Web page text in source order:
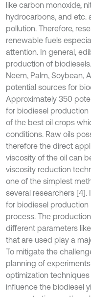
like carbon monoxide,
hydrocarbons, and etc.
pollution. Therefore,
renewable fuels
attention. In general,
production of
Neem, Palm, Soybean,
potential sources for
Approximately 350
for biodiesel production
of the best oil crops
conditions. Raw oils
therefore the direct
viscosity of the oil can
viscosity reduction
one of the simplest
several researchers [4].
for biodiesel
process. The
different parameters
that are used play a
To mitigate the
planning of
optimization
influence the biodiesel